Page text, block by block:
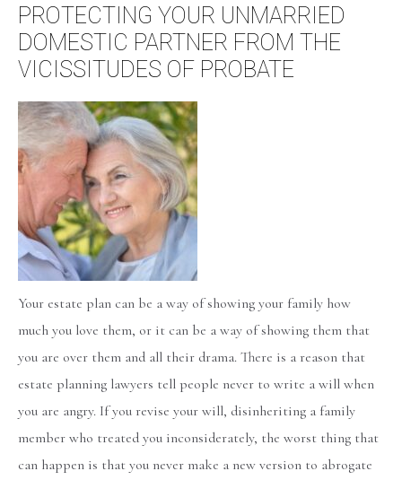
PROTECTING YOUR UNMARRIED
DOMESTIC PARTNER FROM THE
VICISSITUDES OF PROBATE
Your estate plan can be a way of showing your family how
much you love them, or it can be a way of showing them that
you are over them and all their drama. There is a reason that
estate planning lawyers tell people never to write a will when
you are angry. If you revise your will, disinheriting a family
member who treated you inconsiderately, the worst thing that
can happen is that you never make a new version to abrogate